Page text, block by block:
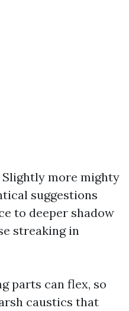
more mighty
suggestions
to deeper shadow
streaking in
parts can flex, so
caustics that